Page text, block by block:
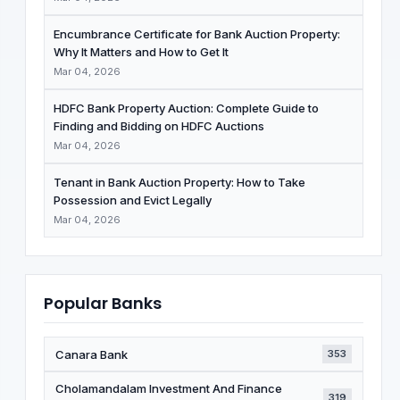
Encumbrance Certificate for Bank Auction Property:
Why It Matters and How to Get It
Mar 04, 2026
HDFC Bank Property Auction: Complete Guide to
Finding and Bidding on HDFC Auctions
Mar 04, 2026
Tenant in Bank Auction Property: How to Take
Possession and Evict Legally
Mar 04, 2026
Popular Banks
Canara Bank 353
Cholamandalam Investment And Finance
319